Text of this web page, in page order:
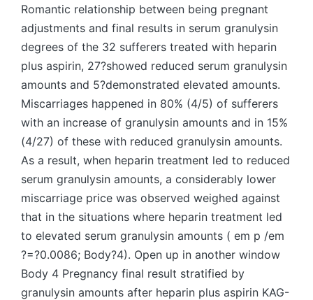
Romantic relationship between being pregnant
adjustments and final results in serum granulysin
degrees of the 32 sufferers treated with heparin
plus aspirin, 27?showed reduced serum granulysin
amounts and 5?demonstrated elevated amounts.
Miscarriages happened in 80% (4/5) of sufferers
with an increase of granulysin amounts and in 15%
(4/27) of these with reduced granulysin amounts.
As a result, when heparin treatment led to reduced
serum granulysin amounts, a considerably lower
miscarriage price was observed weighed against
that in the situations where heparin treatment led
to elevated serum granulysin amounts ( em p /em
?=?0.0086; Body?4). Open up in another window
Body 4 Pregnancy final result stratified by
granulysin amounts after heparin plus aspirin KAG-